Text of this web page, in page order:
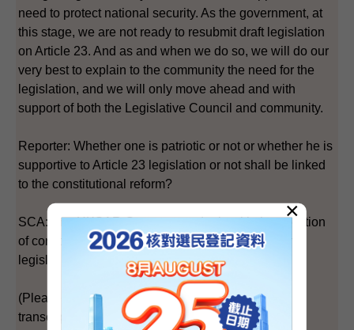
need to protect national security. As the government, at
this stage, we are not ready to resubmit draft legislation
on Article 23. And as and when we do so, we will do our
very best to explain to the community the need for the
legislation, and we will only move ahead and with
support of both the Legislative Council and community.
Reporter: Whether one is patriotic or not or whether he is
supportive to Article 23 legislation or not shall be linked
to the constitutional reform?
SCA: The HKSAR Government deals with the question
of constitutional development and national security
legislation separately.
(Please also refer to the Chinese portion of the
transcript.)
×